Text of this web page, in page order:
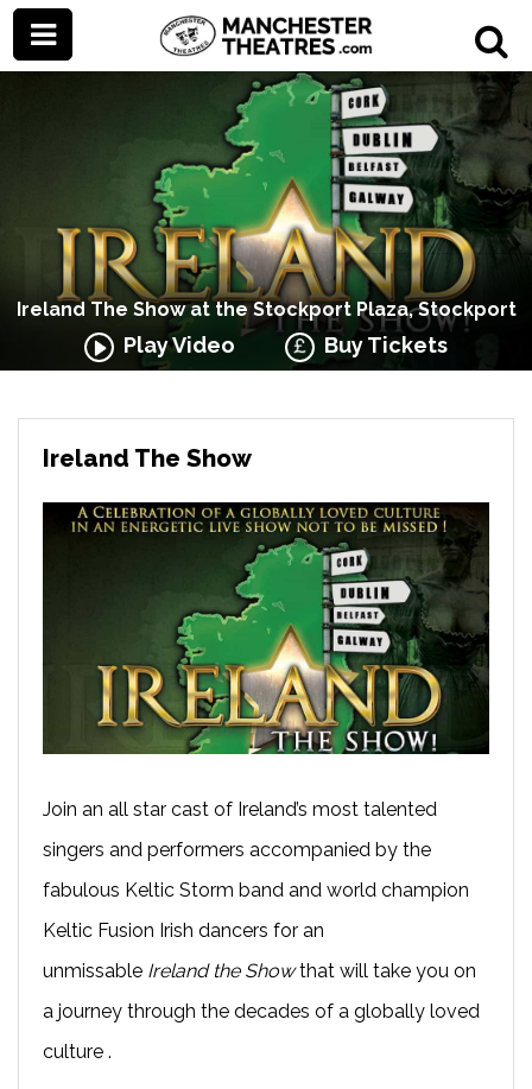
Ireland The Show at the Stockport Plaza, Stockport
Play Video Buy Tickets
Ireland The Show
Join an all star cast of Ireland’s most talented
singers and performers accompanied by the
fabulous Keltic Storm band and world champion
Keltic Fusion Irish dancers for an
unmissable Ireland the Showthat will take you on
a journey through the decades of a globally loved
culture .